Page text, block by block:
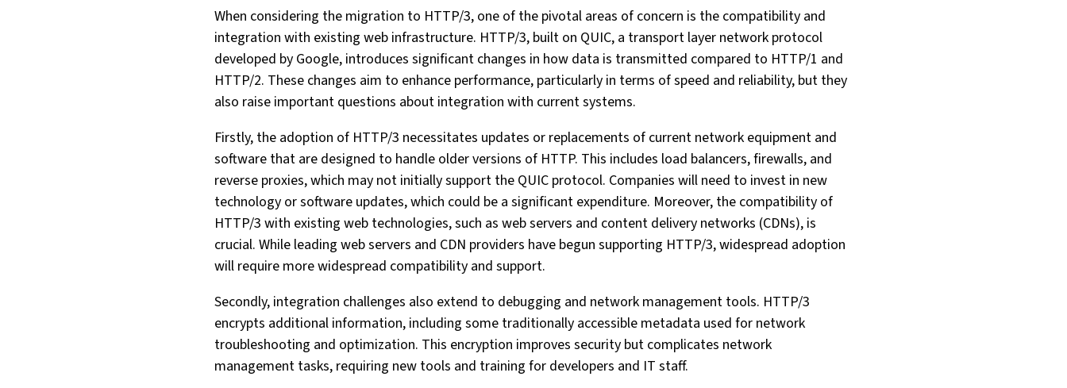
When considering the migration to HTTP/3, one of the pivotal areas of concern is the compatibility and
integration with existing web infrastructure. HTTP/3, built on QUIC, a transport layer network protocol
developed by Google, introduces significant changes in how data is transmitted compared to HTTP/1 and
HTTP/2. These changes aim to enhance performance, particularly in terms of speed and reliability, but they
also raise important questions about integration with current systems.
Firstly, the adoption of HTTP/3 necessitates updates or replacements of current network equipment and
software that are designed to handle older versions of HTTP. This includes load balancers, firewalls, and
reverse proxies, which may not initially support the QUIC protocol. Companies will need to invest in new
technology or software updates, which could be a significant expenditure. Moreover, the compatibility of
HTTP/3 with existing web technologies, such as web servers and content delivery networks (CDNs), is
crucial. While leading web servers and CDN providers have begun supporting HTTP/3, widespread adoption
will require more widespread compatibility and support.
Secondly, integration challenges also extend to debugging and network management tools. HTTP/3
encrypts additional information, including some traditionally accessible metadata used for network
troubleshooting and optimization. This encryption improves security but complicates network
management tasks, requiring new tools and training for developers and IT staff.